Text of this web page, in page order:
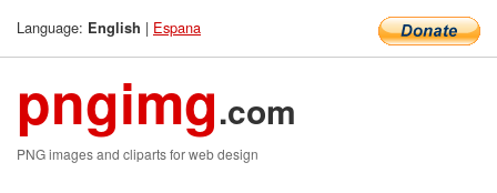
Language: English | Espana
pngimg.com
PNG images and cliparts for web design